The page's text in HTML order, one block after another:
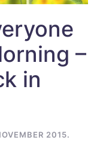
–
in
2015.